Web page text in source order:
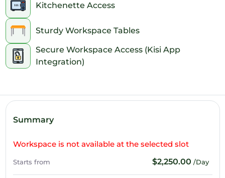
10pm
11pm
Kitchenette Access
Sturdy Workspace Tables
Secure Workspace Access (Kisi App
Integration)
Summary
Workspace is not available at the selected slot
Starts from $2,250.00 /Day